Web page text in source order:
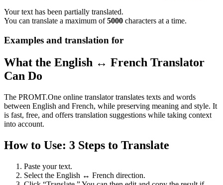
Your text has been partially translated.
You can translate a maximum of5000 characters at a time.
Examples and translation for
What the English ↔ French Translator
Can Do
The PROMT.One online translator translates texts and words
between English and French, while preserving meaning and style. It
is fast, free, and offers translation suggestions while taking context
into account.
How to Use: 3 Steps to Translate
Paste your text.
Select the English ↔ French direction.